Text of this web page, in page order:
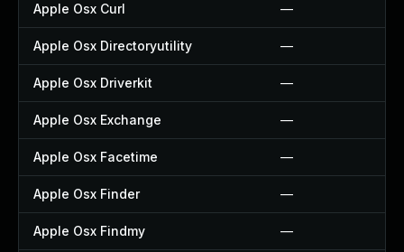
Apple Osx Curl —
Apple Osx Directoryutility —
Apple Osx Driverkit —
Apple Osx Exchange —
Apple Osx Facetime —
Apple Osx Finder —
Apple Osx Findmy —